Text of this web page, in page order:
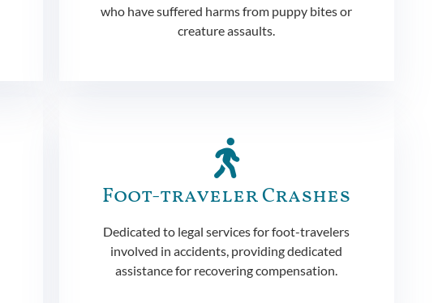
who have suffered harms from puppy bites or
creature assaults.
Foot-traveler Crashes
Dedicated to legal services for foot-travelers
involved in accidents, providing dedicated
assistance for recovering compensation.